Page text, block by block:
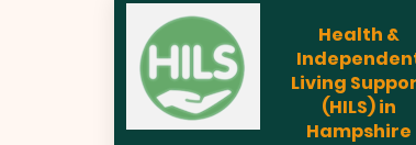
Health &
Living
(HILS) in
Hampshire